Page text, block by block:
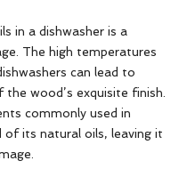
in a dishwasher is a
The high temperatures
can lead to
wood’s exquisite finish.
commonly used in
of its natural oils, leaving it